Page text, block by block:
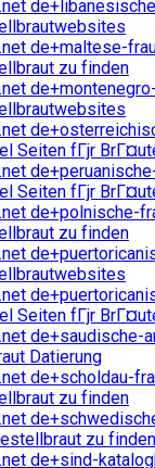
de+maltese-
zu finden
Seiten fГјr
Seiten fГјr
de+polnische-
zu finden
Seiten fГјr
de+saudische-
Datierung
de+scholdau-
zu finden
zu finden
de+sind-